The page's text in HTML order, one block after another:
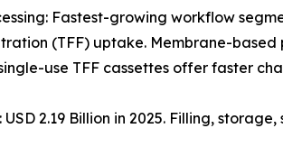
Fastest-growing workflow
(TFF) uptake. Membrane-
use TFF cassettes offer faster
2.19 Billion in 2025. Filling,